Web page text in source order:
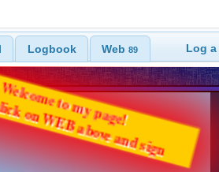
Logbook Web89 Log